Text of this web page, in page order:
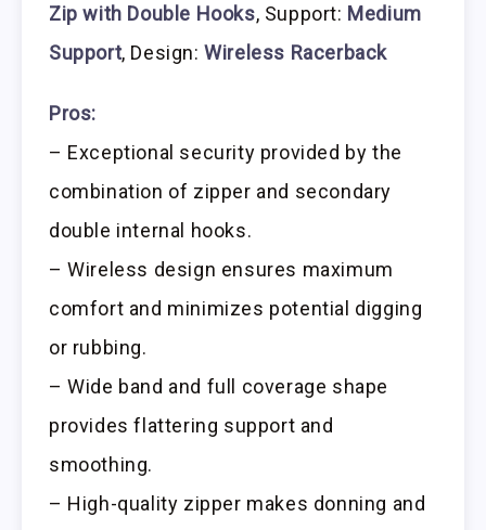
Zip with Double Hooks, Support: Medium
Support, Design:Wireless Racerback
Pros:
– Exceptional security provided by the
combination of zipper and secondary
double internal hooks.
– Wireless design ensures maximum
comfort and minimizes potential digging
or rubbing.
– Wide band and full coverage shape
provides flattering support and
smoothing.
– High-quality zipper makes donning and